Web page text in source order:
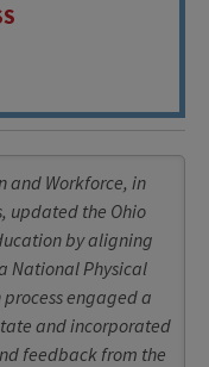
and Workforce, in
updated the Ohio
by aligning
National Physical
engaged a
and incorporated
feedback from the